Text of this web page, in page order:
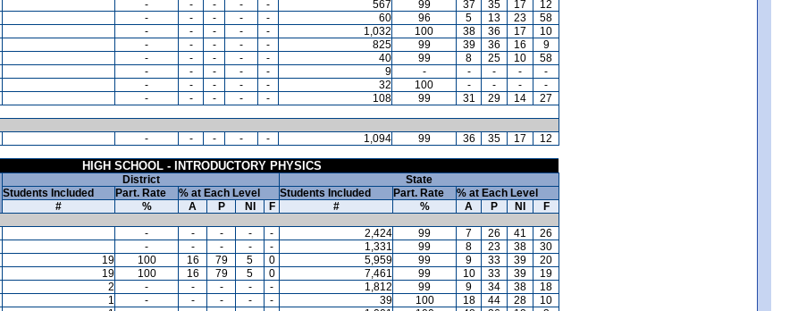
- - - - - 567 99 37 35 17
12
- - - - - 60 96 5 13 23
58
- - - - - 1,032 100 38 36 17
10
- - - - - 825 99 39 36 16
9
- - - - - 40 99 8 25 10
58
- - - - - 9 - - - -
-
- - - - - 32 100 - - -
-
- - - - - 108 99 31 29 14 27
- - - - - 1,094 99 36 35 17 12
HIGH SCHOOL - INTRODUCTORY PHYSICS
District
State
Students Included
Part. Rate % at Each Level Students Included Part. Rate
% at Each Level
#
% A P NI F # % A P NI
F
- - - - - 2,424 99 7 26 41
26
- - - - - 1,331 99 8 23 38
30
19 100 16 79 5 0 5,959 99 9 33 39
20
19 100 16 79 5 0 7,461 99 10 33 39
19
2 - - - - - 1,812 99 9 34 38
18
1 - - - - - 39 100 18 44 28
10